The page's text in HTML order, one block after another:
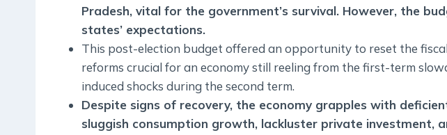
Pradesh, vital for the government’s survival. However, the
states’ expectations.
This post-election budget offered an opportunity to reset the
reforms crucial for an economy still reeling from the first-term
induced shocks during the second term.
Despite signs of recovery, the economy grapples with
sluggish consumption growth, lackluster private investment,